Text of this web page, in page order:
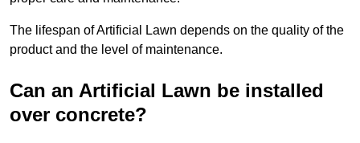
The lifespan of Artificial Lawn depends on the quality of the
product and the level of maintenance.
Can an Artificial Lawn be installed
over concrete?